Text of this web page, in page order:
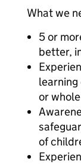
What we
5 or
better,
or
of